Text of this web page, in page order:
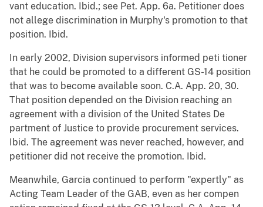
vant education. Ibid.; see Pet. App. 6a. Petitioner does
not allege discrimination in Murphy's promotion to that
position. Ibid.
In early 2002, Division supervisors informed peti tioner
that he could be promoted to a different GS-14 position
that was to become available soon. C.A. App. 20, 30.
That position depended on the Division reaching an
agreement with a division of the United States De
partment of Justice to provide procurement services.
Ibid. The agreement was never reached, however, and
petitioner did not receive the promotion. Ibid.
Meanwhile, Garcia continued to perform "expertly" as
Acting Team Leader of the GAB, even as her compen